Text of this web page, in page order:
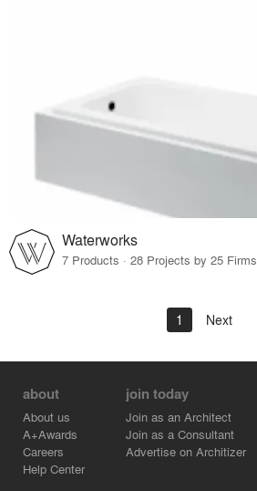
Waterworks
7 Products · 28 Projects by 25 Firms
1 Next
about
About us
A+Awards
Careers
Help Center
join today
Join as an Architect
Join as a Consultant
Advertise on Architizer